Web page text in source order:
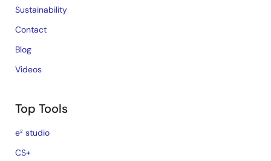
Sustainability
Contact
Blog
Videos
Top Tools
e² studio
CS+